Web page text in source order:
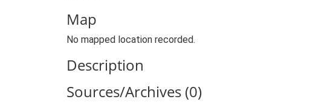
Map
No mapped location recorded.
Description
Sources/Archives (0)